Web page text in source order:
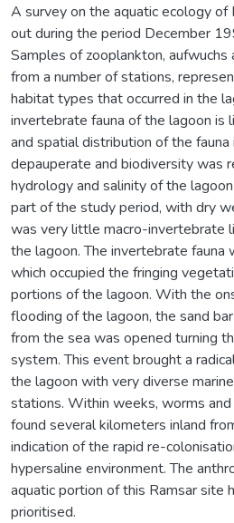
A survey on the aquatic ecology of
out during the period December
Samples of zooplankton,
from a number of stations,
habitat types that occurred in the
invertebrate fauna of the lagoon is
and spatial distribution of the fauna
depauperate and biodiversity was
hydrology and salinity of the
part of the study period, with dry
was very little macro-invertebrate
the lagoon. The invertebrate fauna
which occupied the fringing
portions of the lagoon. With the
flooding of the lagoon, the sand
from the sea was opened turning
system. This event brought a
the lagoon with very diverse
stations. Within weeks, worms
found several kilometers inland
indication of the rapid re-
hypersaline environment. The
aquatic portion of this Ramsar site
prioritised.